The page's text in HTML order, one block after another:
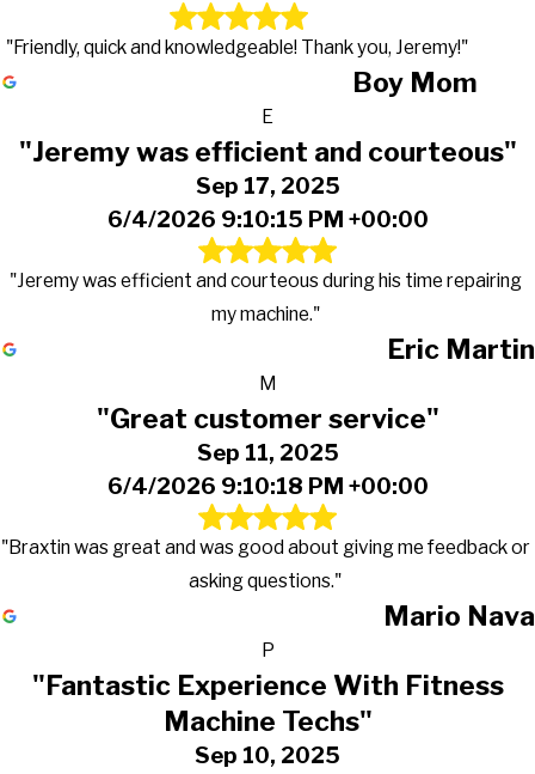
"Friendly, quick and knowledgeable! Thank you, Jeremy!"
Boy Mom
E
"Jeremy was efficient and courteous"
Sep 17, 2025
6/4/2026 9:10:15 PM +00:00
"Jeremy was efficient and courteous during his time repairing
my machine."
Eric Martin
M
"Great customer service"
Sep 11, 2025
6/4/2026 9:10:18 PM +00:00
"Braxtin was great and was good about giving me feedback or
asking questions."
Mario Nava
P
"Fantastic Experience With Fitness
Machine Techs"
Sep 10, 2025